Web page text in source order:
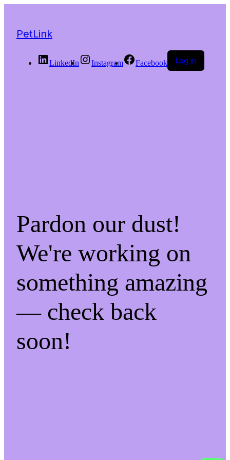
PetLink
LinkedIn Instagram Facebook Log in
Pardon our dust!
We're working on
something amazing
— check back
soon!